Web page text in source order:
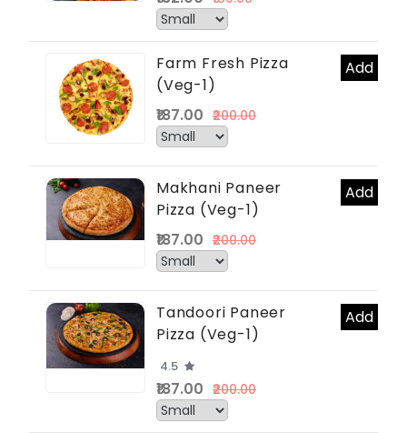
Farm Fresh Pizza
(Veg-1)
Add
₹187.00 ₹200.00
Makhani Paneer
Pizza (Veg-1)
Add
₹187.00 ₹200.00
Tandoori Paneer
Pizza (Veg-1)
Add
4.5
₹187.00 ₹200.00